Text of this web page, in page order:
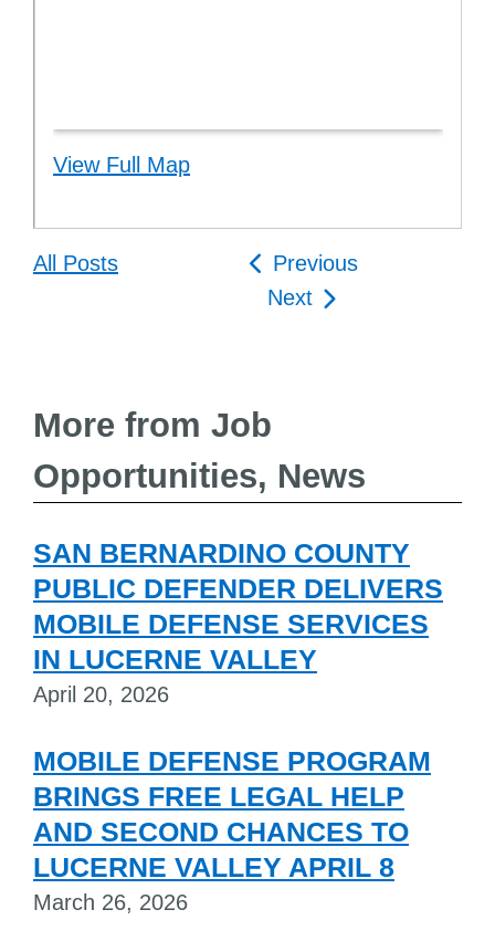
View Full Map
All Posts
Post
navigation
Previous
Next
More from Job
Opportunities, News
SAN BERNARDINO COUNTY
PUBLIC DEFENDER DELIVERS
MOBILE DEFENSE SERVICES
IN LUCERNE VALLEY
April 20, 2026
MOBILE DEFENSE PROGRAM
BRINGS FREE LEGAL HELP
AND SECOND CHANCES TO
LUCERNE VALLEY APRIL 8
March 26, 2026